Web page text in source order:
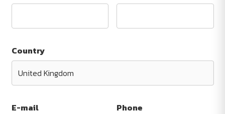
Country
E-mail Phone